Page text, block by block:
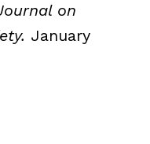
on
January